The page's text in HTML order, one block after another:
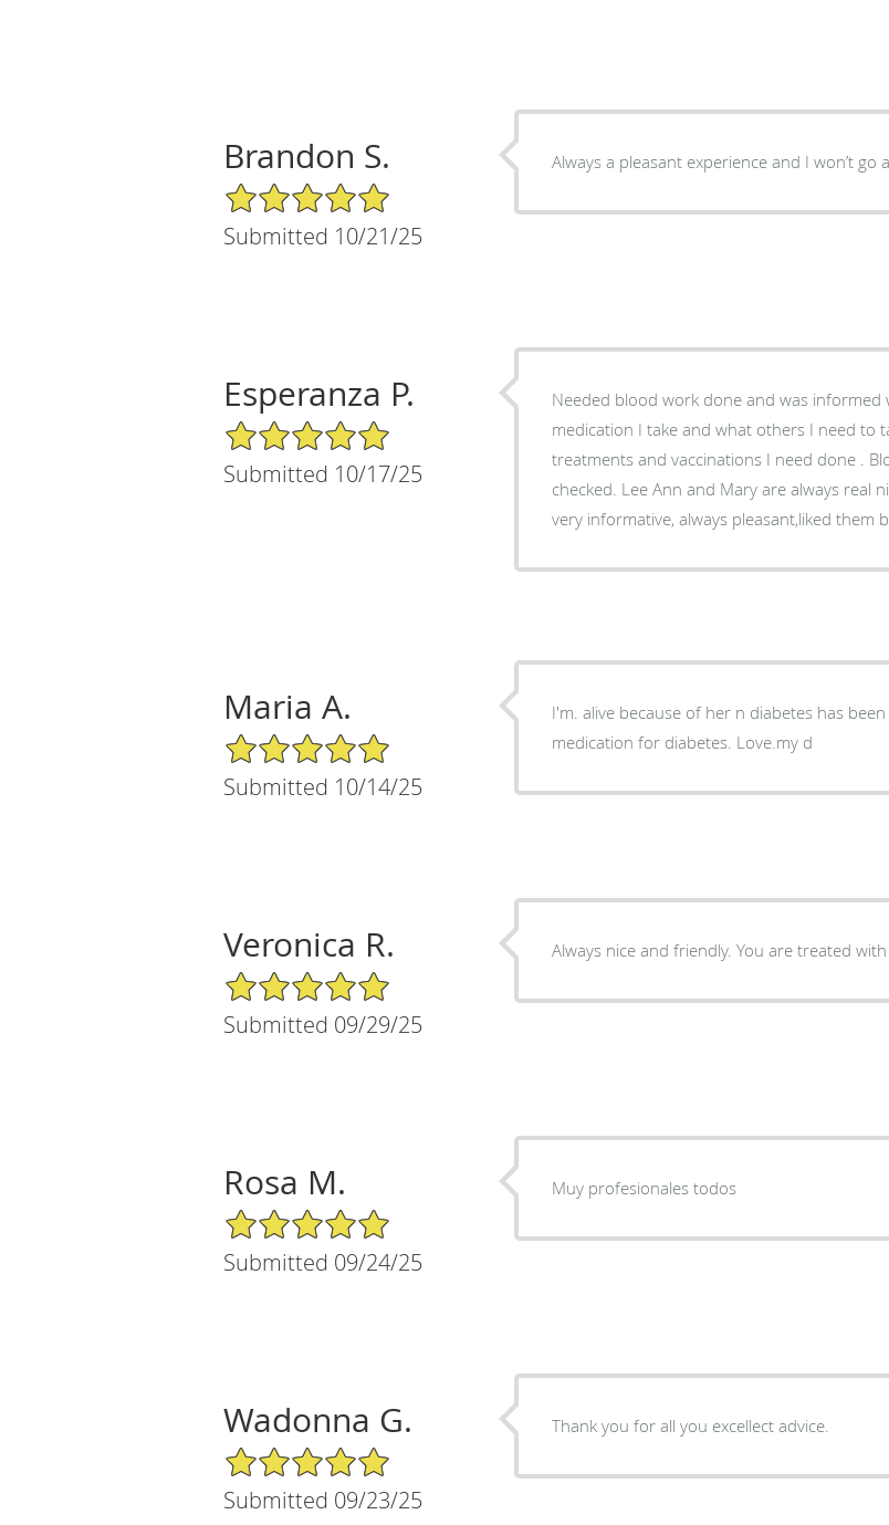
Brandon S.
5/5 Star Rating
Submitted 10/21/25
Always a pleasant experience and I won’t go
Esperanza P.
5/5 Star Rating
Submitted 10/17/25
Needed blood work done and was
medication I take and what others I need to
treatments and vaccinations I need done .
checked. Lee Ann and Mary are always real
very informative, always pleasant,liked them
Maria A.
5/5 Star Rating
Submitted 10/14/25
I'm. alive because of her n diabetes has been under control for 4 yrs n I'm under no
medication for diabetes. Love.my d
Veronica R.
5/5 Star Rating
Submitted 09/29/25
Always nice and friendly. You are
Rosa M.
5/5 Star Rating
Submitted 09/24/25
Muy profesionales todos
Wadonna G.
5/5 Star Rating
Submitted 09/23/25
Thank you for all you excellect advice.